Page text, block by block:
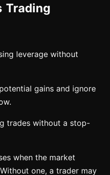
Trading
leverage without
gains and ignore
trades without a stop-
when the market
one, a trader may